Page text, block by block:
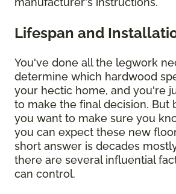
Lifespan and
You've done all the legwork
determine which hardwood
your hectic home, and you're
to make the final decision. But
you want to make sure you
you can expect these new
short answer is decades
there are several influential
can control.